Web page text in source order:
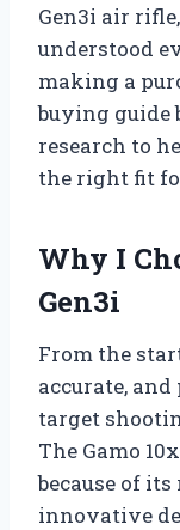
Gen3i air
understood
making a
buying guide
research to
the right fit
Why I
Gen3i
From the
accurate,
target
The Gamo
because of
innovative